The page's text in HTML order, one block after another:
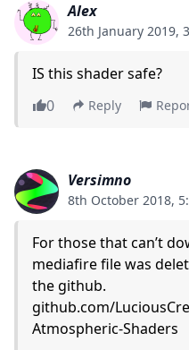
Alex
26th January 2019,
IS this shader safe?
0
Reply
Versimno
8th October 2018,
For those that can’t
mediafire file was
the github.
github.com/
Atmospheric-Shaders